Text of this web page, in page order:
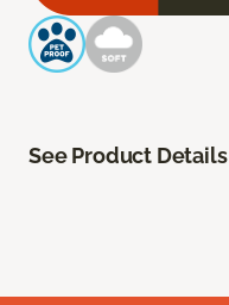
See Product Details